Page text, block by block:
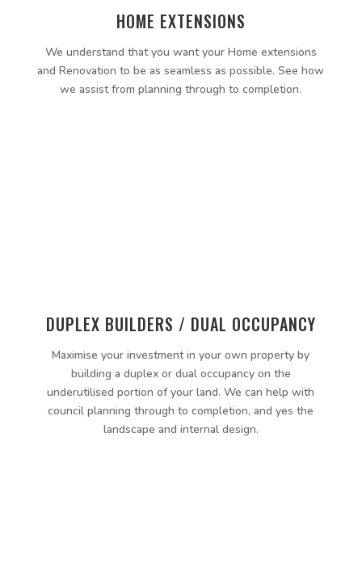
HOME EXTENSIONS
We understand that you want your Home extensions
and Renovation to be as seamless as possible. See how
we assist from planning through to completion.
DUPLEX BUILDERS / DUAL OCCUPANCY
Maximise your investment in your own property by
building a duplex or dual occupancy on the
underutilised portion of your land. We can help with
council planning through to completion, and yes the
landscape and internal design.